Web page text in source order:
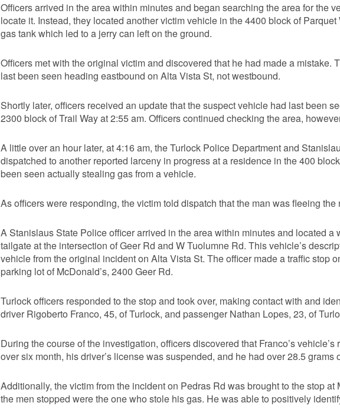
Officers arrived in the area within minutes and began searching the area for the
locate it. Instead, they located another victim vehicle in the 4400 block of
gas tank which led to a jerry can left on the ground.
Officers met with the original victim and discovered that he had made a mistake.
last been seen heading eastbound on Alta Vista St, not westbound.
Shortly later, officers received an update that the suspect vehicle had last been
2300 block of Trail Way at 2:55 am. Officers continued checking the area,
A little over an hour later, at 4:16 am, the Turlock Police Department and
dispatched to another reported larceny in progress at a residence in the 400
been seen actually stealing gas from a vehicle.
As officers were responding, the victim told dispatch that the man was fleeing
A Stanislaus State Police officer arrived in the area within minutes and located a
tailgate at the intersection of Geer Rd and W Tuolumne Rd. This vehicle’s
vehicle from the original incident on Alta Vista St. The officer made a traffic stop
parking lot of McDonald’s, 2400 Geer Rd.
Turlock officers responded to the stop and took over, making contact with and
driver Rigoberto Franco, 45, of Turlock, and passenger Nathan Lopes, 23, of
During the course of the investigation, officers discovered that Franco’s
over six month, his driver’s license was suspended, and he had over 28.5
Additionally, the victim from the incident on Pedras Rd was brought to the stop at
the men stopped were the one who stole his gas. He was able to positively